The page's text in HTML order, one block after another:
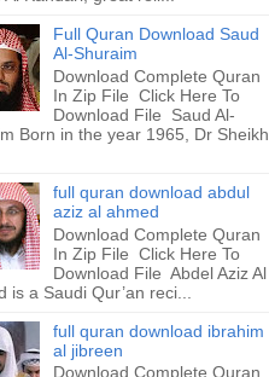
Full Quran Download Saud
Al-Shuraim
Download Complete Quran
In Zip File Click Here To
Download File Saud Al-
Born in the year 1965, Dr Sheikh
full quran download abdul
aziz al ahmed
Download Complete Quran
In Zip File Click Here To
Download File Abdel Aziz Al
is a Saudi Qur’an reci...
full quran download ibrahim
al jibreen
Download Complete Quran